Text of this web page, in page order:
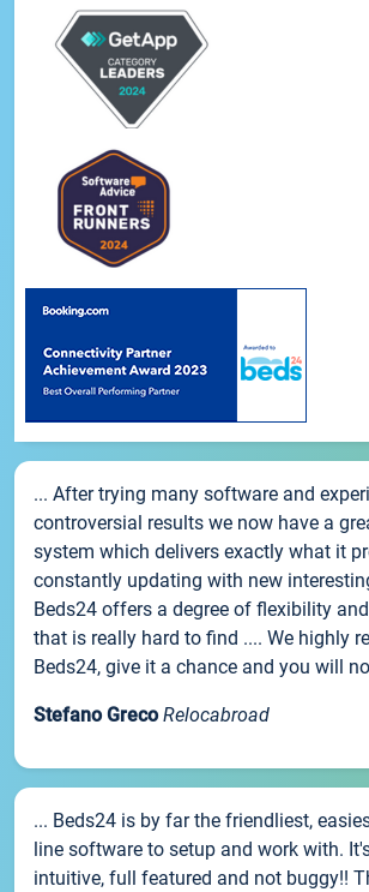
... After trying many software and
controversial results we now have a
system which delivers exactly what it
constantly updating with new
Beds24 offers a degree of flexibility
that is really hard to find .... We highly
Beds24, give it a chance and you will
Stefano Greco Relocabroad
... Beds24 is by far the friendliest,
line software to setup and work with.
intuitive, full featured and not buggy!!